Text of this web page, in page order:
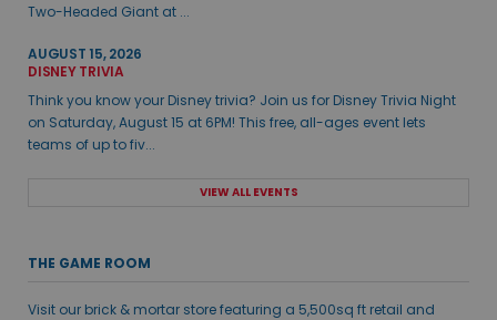
Two-Headed Giant at ...
AUGUST 15, 2026
DISNEY TRIVIA
Think you know your Disney trivia? Join us for Disney Trivia Night
on Saturday, August 15 at 6PM! This free, all-ages event lets
teams of up to fiv...
VIEW ALL EVENTS
THE GAME ROOM
Visit our brick & mortar store featuring a 5,500sq ft retail and